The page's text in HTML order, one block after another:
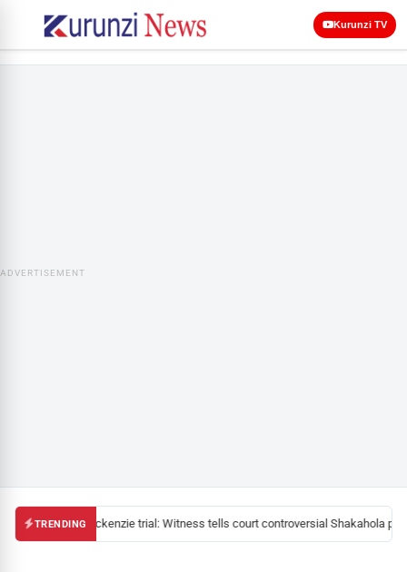
Kurunzi TV
ADVERTISEMENT
TRENDINGMackenzie trial: Witness tells court controversial Shakahola